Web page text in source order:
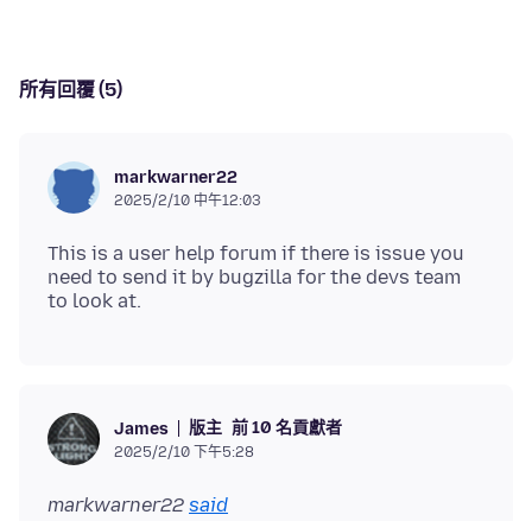
所有回覆 (5)
markwarner22
2025/2/10 中午12:03
This is a user help forum if there is issue you
need to send it by bugzilla for the devs team
James 版主 前 10 名貢獻者
2025/2/10 下午5:28
markwarner22 said